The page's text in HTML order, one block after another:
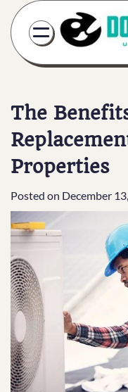
Skip
content
The
Properties
Posted on December